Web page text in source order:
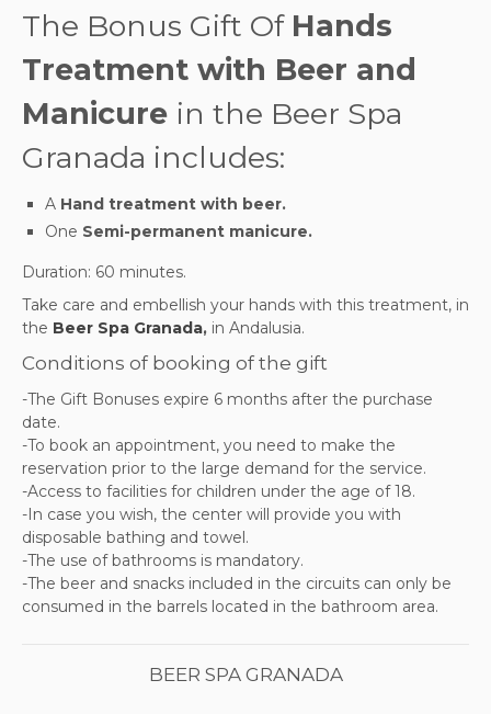
The Bonus Gift Of Hands
Treatment with Beer and
Manicure in the Beer Spa
Granada includes:
A Hand treatment with beer.
One Semi-permanent manicure.
Duration: 60 minutes.
Take care and embellish your hands with this treatment, in
the Beer Spa Granada, in Andalusia.
Conditions of booking of the gift
-The Gift Bonuses expire 6 months after the purchase
date.
-To book an appointment, you need to make the
reservation prior to the large demand for the service.
-Access to facilities for children under the age of 18.
-In case you wish, the center will provide you with
disposable bathing and towel.
-The use of bathrooms is mandatory.
-The beer and snacks included in the circuits can only be
consumed in the barrels located in the bathroom area.
BEER SPA GRANADA